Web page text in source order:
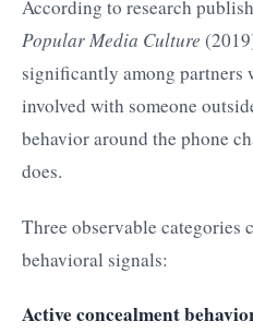
According to research
Popular Media Culture
significantly among partners
involved with someone
behavior around the phone
does.
Three observable categories
behavioral signals:
Active concealment